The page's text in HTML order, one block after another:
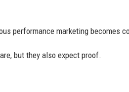
performance marketing becomes
but they also expect proof.